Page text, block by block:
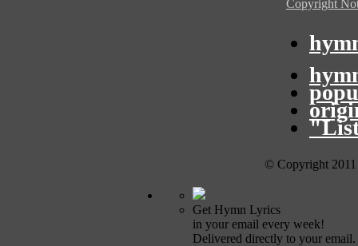
Copyright
© Copyright
Get Hymn Lyrics
in your email every week!
Delivered directly to your